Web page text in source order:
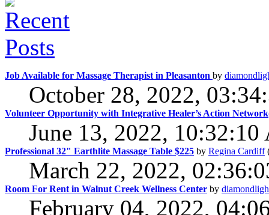
Job Available for Massage Therapist in Pleasanton by
October 28, 2022,
Volunteer Opportunity with Integrative Healer’s Action
June 13, 2022, 10:32:10
Professional 32" Earthlite Massage Table $225 by Regina Cardiff
March 22, 2022,
Room For Rent in Walnut Creek Wellness Center by
February 04, 2022,